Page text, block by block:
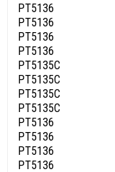
PT5136
PT5136
PT5136
PT5136
PT5135C
PT5135C
PT5135C
PT5135C
PT5136
PT5136
PT5136
PT5136